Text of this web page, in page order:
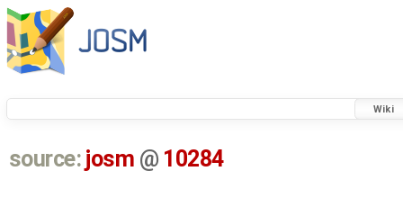
Wiki
source: josm @ 10284